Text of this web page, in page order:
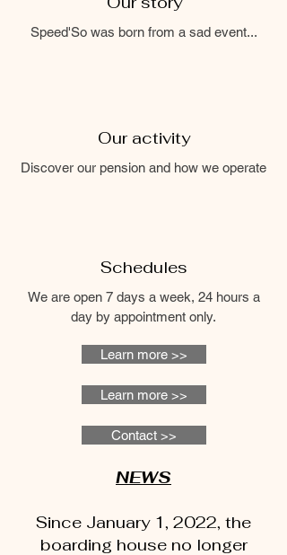
Speed'So was born from a sad event...
Our activity
Discover our pension and how we operate
Schedules
We are open 7 days a week, 24 hours a
day by appointment only.
Learn more >>
Learn more >>
Contact >>
NEWS
Since January 1, 2022, the
boarding house no longer